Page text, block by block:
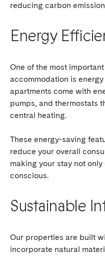
reducing carbon
Energy
One of the most
accommodation is
apartments come with
pumps, and thermostats
central heating.
These energy-saving
reduce your overall
making your stay not
conscious.
Sustainable
Our properties are built
incorporate natural